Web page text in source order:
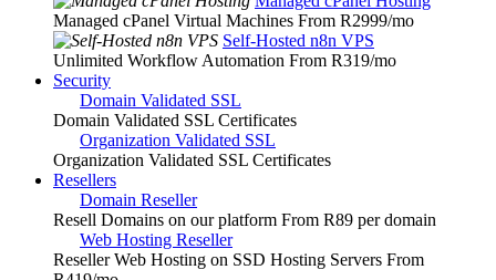
Managed cPanel Virtual Machines From R2999/mo
Self-Hosted n8n VPS
Unlimited Workflow Automation From R319/mo
Security
Domain Validated SSL
Domain Validated SSL Certificates
Organization Validated SSL
Organization Validated SSL Certificates
Resellers
Domain Reseller
Resell Domains on our platform From R89 per domain
Web Hosting Reseller
Reseller Web Hosting on SSD Hosting Servers From